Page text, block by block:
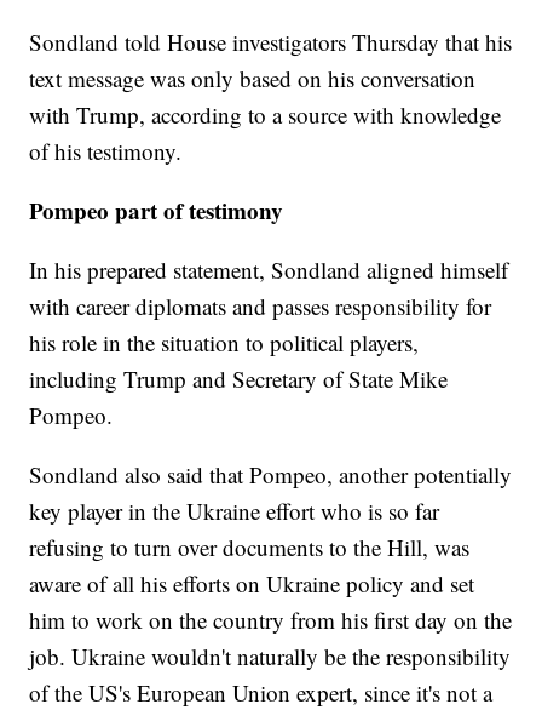
Sondland told House investigators Thursday that his
text message was only based on his conversation
with Trump, according to a source with knowledge
of his testimony.
Pompeo part of testimony
In his prepared statement, Sondland aligned himself
with career diplomats and passes responsibility for
his role in the situation to political players,
including Trump and Secretary of State Mike
Pompeo.
Sondland also said that Pompeo, another potentially
key player in the Ukraine effort who is so far
refusing to turn over documents to the Hill, was
aware of all his efforts on Ukraine policy and set
him to work on the country from his first day on the
job. Ukraine wouldn't naturally be the responsibility
of the US's European Union expert, since it's not a